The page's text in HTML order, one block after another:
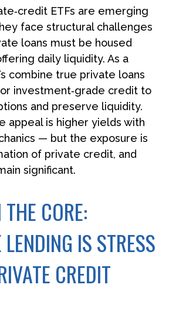
ETFs are emerging
face structural challenges
loans must be housed
daily liquidity. As a
combine true private loans
investment‑grade credit to
and preserve liquidity.
appeal is higher yields with
— but the exposure is
of private credit, and
significant.
CORE:
IS STRESS
CREDIT